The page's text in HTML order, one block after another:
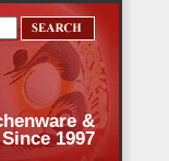
&
1997